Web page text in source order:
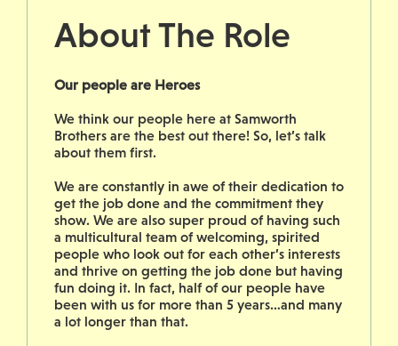
About The Role
Our people are Heroes
We think our people here at Samworth
Brothers are the best out there! So, let’s talk
about them first.
We are constantly in awe of their dedication to
get the job done and the commitment they
show. We are also super proud of having such
a multicultural team of welcoming, spirited
people who look out for each other’s interests
and thrive on getting the job done but having
fun doing it. In fact, half of our people have
been with us for more than 5 years…and many
a lot longer than that.